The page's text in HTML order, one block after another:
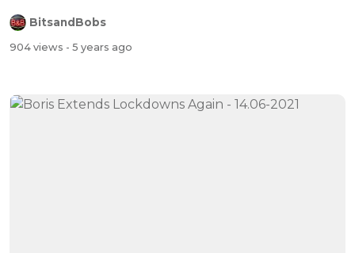
BitsandBobs
904 views - 5 years ago